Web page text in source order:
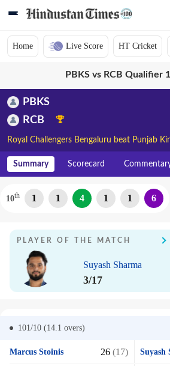
Home Live Score HT Cricket
PBKS vs RCB Qualifier
PBKS
RCB
Royal Challengers Bengaluru beat Punjab
Summary Scorecard
10th 1 1 4 1 1 6
PLAYER OF THE MATCH
Suyash Sharma
3/17
101/10 (14.1 overs)
Marcus Stoinis 26 (17) Suyash